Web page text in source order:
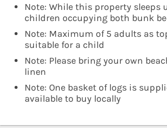
Note: While this property sleeps
children occupying both bunk
Note: Maximum of 5 adults as
suitable for a child
Note: Please bring your own
linen
Note: One basket of logs is
available to buy locally